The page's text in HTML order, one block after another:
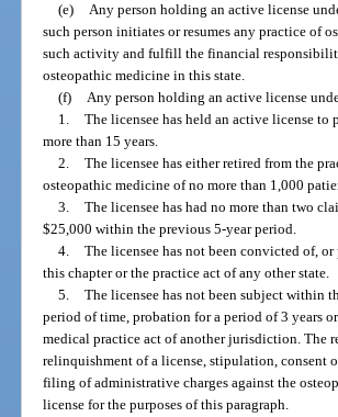
(e) Any person holding an active license
such person initiates or resumes any practice of
such activity and fulfill the financial
osteopathic medicine in this state.
(f) Any person holding an active license
1. The licensee has held an active license
more than 15 years.
2. The licensee has either retired from the
osteopathic medicine of no more than 1,000
3. The licensee has had no more than two
$25,000 within the previous 5-year period.
4. The licensee has not been convicted of,
this chapter or the practice act of any other state.
5. The licensee has not been subject within
period of time, probation for a period of 3 years
medical practice act of another jurisdiction. The
relinquishment of a license, stipulation, consent
filing of administrative charges against the
license for the purposes of this paragraph.